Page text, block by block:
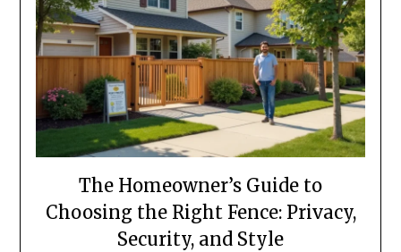
The Homeowner’s Guide to
Choosing the Right Fence: Privacy,
Security, and Style